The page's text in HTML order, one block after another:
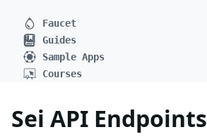
Faucet
Guides
Sample Apps
Courses
Sei API Endpoints